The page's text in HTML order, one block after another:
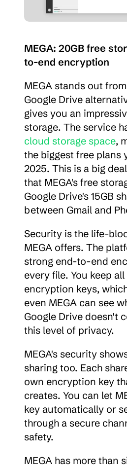
MEGA: 20GB free
to-end encryption
MEGA stands out
Google Drive
gives you an
storage. The service
cloud storage space,
the biggest free plans
2025. This is a big
that MEGA's free
Google Drive's 15GB
between Gmail and
Security is the life-
MEGA offers. The
strong end-to-end
every file. You keep
encryption keys,
even MEGA can see
Google Drive doesn't
this level of privacy.
MEGA's security
sharing too. Each
own encryption key
creates. You can let
key automatically or
through a secure
safety.
MEGA has more than